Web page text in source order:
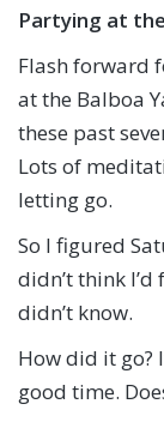
Partying at
Flash forward
at the Balboa
these past
Lots of
letting go.
So I figured
didn’t think
didn’t know.
How did it go?
good time.